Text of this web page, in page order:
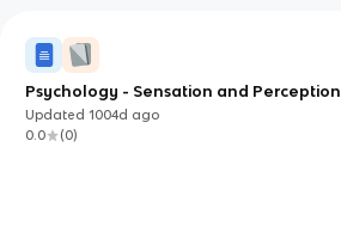
Psychology - Sensation and Perception
Updated1004d ago
0.0
(0)